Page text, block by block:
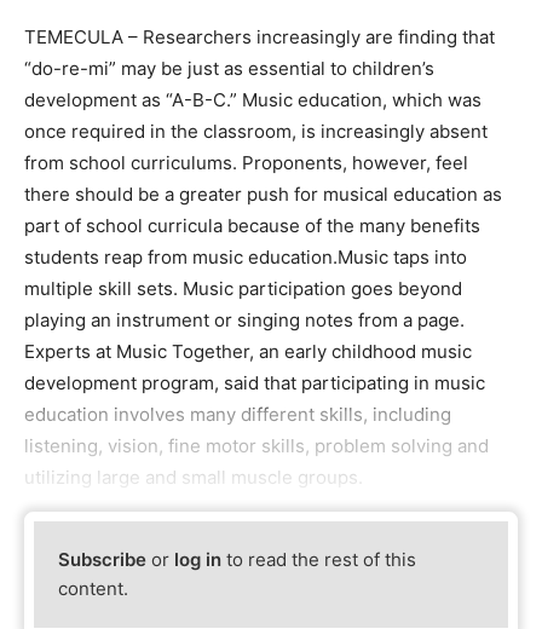
TEMECULA – Researchers increasingly are finding that
“do-re-mi” may be just as essential to children’s
development as “A-B-C.” Music education, which was
once required in the classroom, is increasingly absent
from school curriculums. Proponents, however, feel
there should be a greater push for musical education as
part of school curricula because of the many benefits
students reap from music education.Music taps into
multiple skill sets. Music participation goes beyond
playing an instrument or singing notes from a page.
Experts at Music Together, an early childhood music
development program, said that participating in music
education involves many different skills, including
listening, vision, fine motor skills, problem solving and
utilizing large and small muscle groups.
Subscribe or log in to read the rest of this
content.